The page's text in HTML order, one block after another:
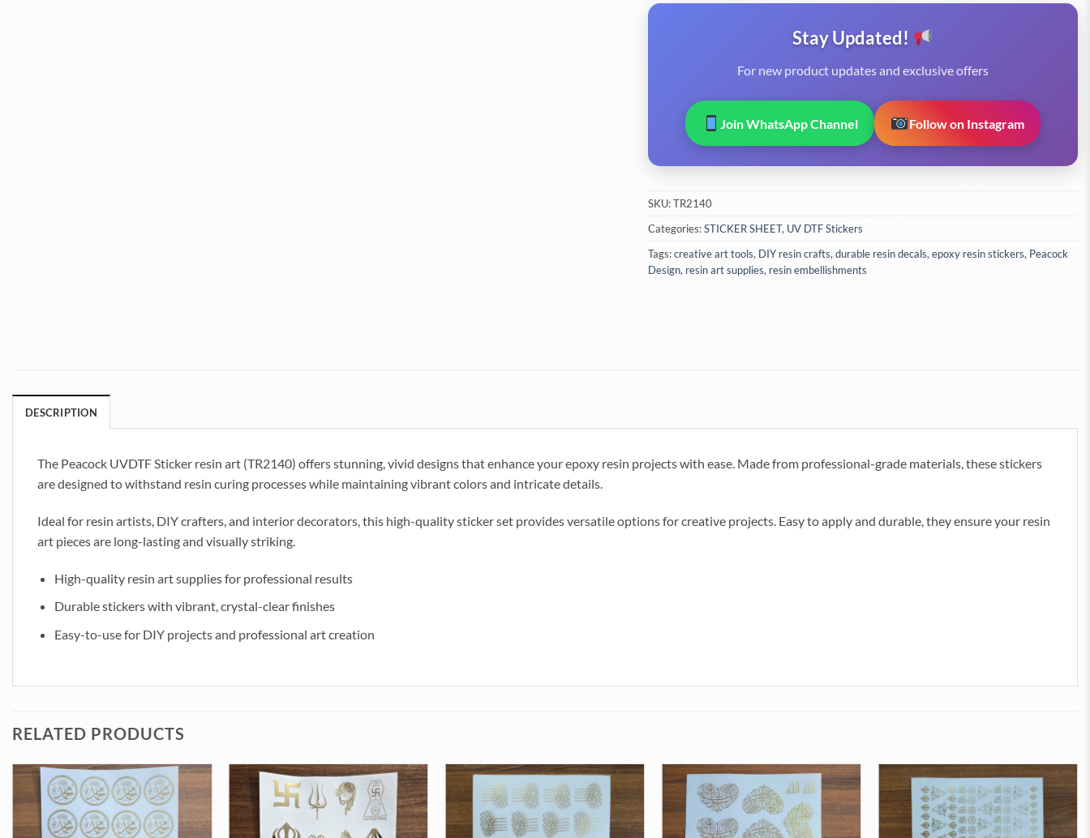
Stay Updated!
For new product updates and exclusive offers
Join WhatsApp Channel Follow on Instagram
SKU:TR2140
Categories:STICKER SHEET, UV DTF Stickers
Tags:creative art tools, DIY resin crafts,durable resin decals,epoxy resin stickers, Peacock
Design, resin art supplies, resin embellishments
DESCRIPTION
The Peacock UVDTF Sticker resin art (TR2140) offers stunning, vivid designs that enhance your epoxy resin projects with ease. Made from professional-grade materials, these stickers
are designed to withstand resin curing processes while maintaining vibrant colors and intricate details.
Ideal for resin artists, DIY crafters, and interior decorators, this high-quality sticker set provides versatile options for creative projects. Easy to apply and durable, they ensure your resin
art pieces are long-lasting and visually striking.
High-quality resin art supplies for professional results
Durable stickers with vibrant, crystal-clear finishes
Easy-to-use for DIY projects and professional art creation
RELATED PRODUCTS